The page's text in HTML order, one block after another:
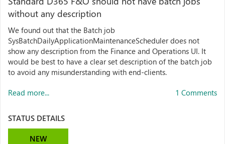
without any description
We found out that the Batch job
SysBatchDailyApplicationMaintenanceScheduler does not
show any description from the Finance and Operations UI. It
would be best to have a clear set description of the batch job
to avoid any misunderstanding with end-clients.
Read more... 1 Comments
STATUS DETAILS
NEW